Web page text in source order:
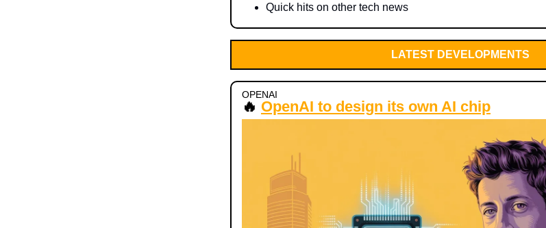
Quick hits on other tech news
LATEST DEVELOPMENTS
OPENAI
🔥 OpenAI to design its own AI chip